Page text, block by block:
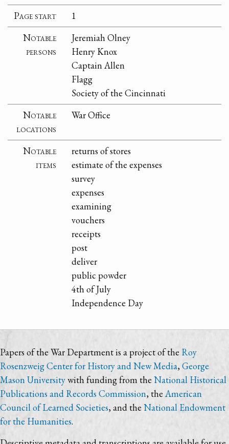
Page start
1
Notable
persons
Jeremiah Olney
Henry Knox
Captain Allen
Flagg
Society of the Cincinnati
Notable
locations
War Office
Notable
items
returns of stores
estimate of the expenses
survey
expenses
examining
vouchers
receipts
post
deliver
public powder
4th of July
Independence Day
Papers of the War Department is a project of the Roy
Rosenzweig Center for History and New Media, George
Mason Universitywith funding from the National Historical
Publications and Records Commission, theAmerican
Council of Learned Societies, and theNational Endowment
for the Humanities.